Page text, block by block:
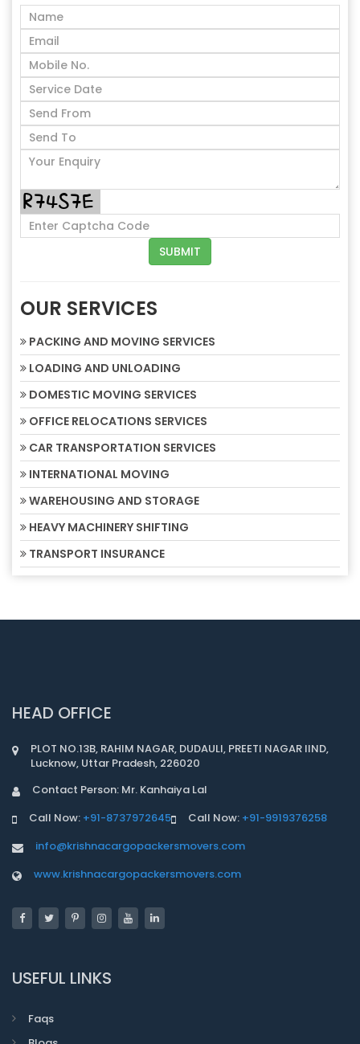
OUR SERVICES
PACKING AND MOVING SERVICES
LOADING AND UNLOADING
DOMESTIC MOVING SERVICES
OFFICE RELOCATIONS SERVICES
CAR TRANSPORTATION SERVICES
INTERNATIONAL MOVING
WAREHOUSING AND STORAGE
HEAVY MACHINERY SHIFTING
TRANSPORT INSURANCE
HEAD OFFICE
PLOT NO.13B, RAHIM NAGAR, DUDAULI, PREETI NAGAR IIND,
Lucknow, Uttar Pradesh, 226020
Contact Person: Mr. Kanhaiya Lal
Call Now: +91-8737972645 Call Now: +91-9919376258
info@krishnacargopackersmovers.com
www.krishnacargopackersmovers.com
USEFUL LINKS
Faqs